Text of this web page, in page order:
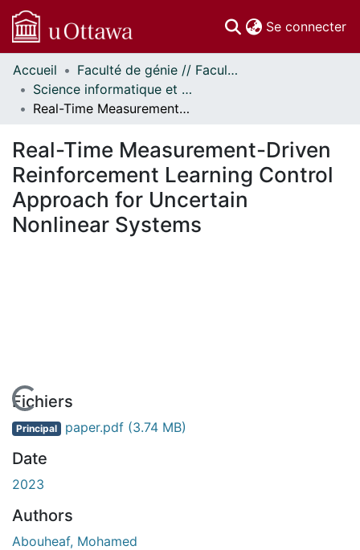
Se connecter
Communautés
et collections
Parcourir
À propos
Accueil
Faculté de génie // Faculty of Engineering
Science informatique et génie électrique - Publications // Electrical Engineering and Computer Science - Publications
Real-Time Measurement-Driven Reinforcement Learning Control Approach for Uncertain Nonlinear Systems
Real-Time Measurement-Driven
Reinforcement Learning Control
Approach for Uncertain
Nonlinear Systems
En cours de chargement...
Fichiers
Principal paper.pdf (3.74 MB)
Date
2023
Authors
Abouheaf, Mohamed